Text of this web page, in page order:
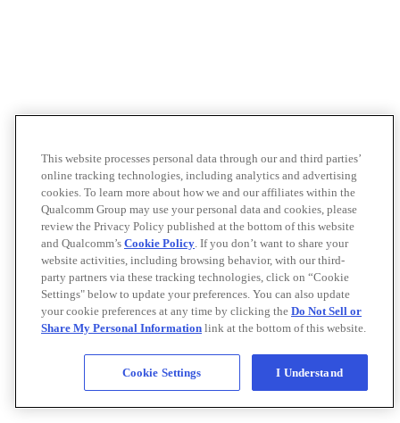
This website processes personal data through our and third parties’
online tracking technologies, including analytics and advertising
cookies. To learn more about how we and our affiliates within the
Qualcomm Group may use your personal data and cookies, please
review the Privacy Policy published at the bottom of this website
and Qualcomm’s Cookie Policy. If you don’t want to share your
website activities, including browsing behavior, with our third-
party partners via these tracking technologies, click on “Cookie
Settings" below to update your preferences. You can also update
your cookie preferences at any time by clicking the Do Not Sell or
Share My Personal Information link at the bottom of this website.
Cookie Settings I Understand